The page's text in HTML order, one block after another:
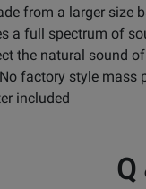
from a larger size
a full spectrum of
the natural sound
factory style mass
included
Q